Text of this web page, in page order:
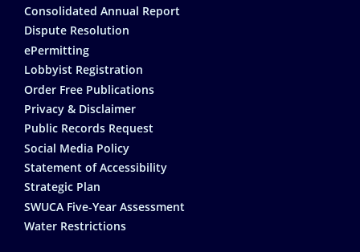
Consolidated Annual Report
Dispute Resolution
ePermitting
Lobbyist Registration
Order Free Publications
Privacy & Disclaimer
Public Records Request
Social Media Policy
Statement of Accessibility
Strategic Plan
SWUCA Five-Year Assessment
Water Restrictions